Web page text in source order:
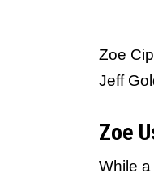
Zoe
Jeff
Zoe
While